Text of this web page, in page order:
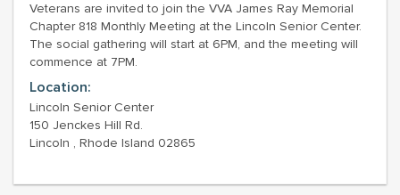
Veterans are invited to join the VVA James Ray Memorial
Chapter 818 Monthly Meeting at the Lincoln Senior Center.
The social gathering will start at 6PM, and the meeting will
commence at 7PM.
Location:
Lincoln Senior Center
150 Jenckes Hill Rd.
Lincoln , Rhode Island 02865